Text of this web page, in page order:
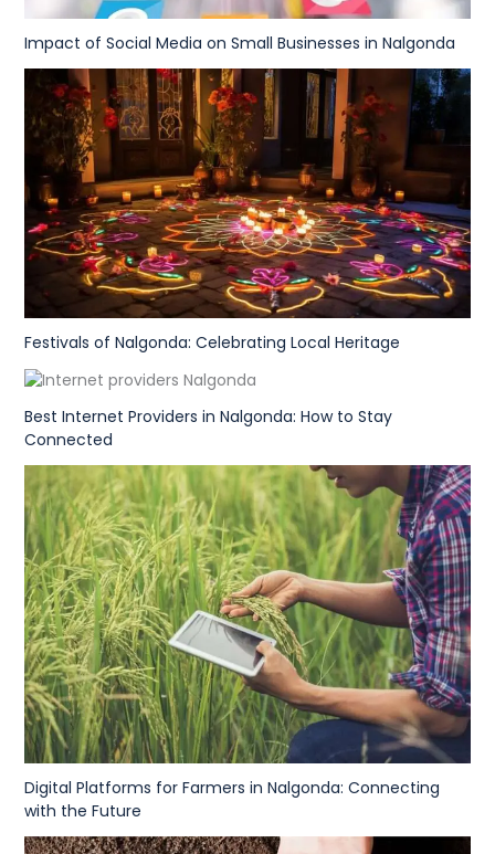
Impact of Social Media on Small Businesses in Nalgonda
Festivals of Nalgonda: Celebrating Local Heritage
Best Internet Providers in Nalgonda: How to Stay
Connected
Digital Platforms for Farmers in Nalgonda: Connecting
with the Future